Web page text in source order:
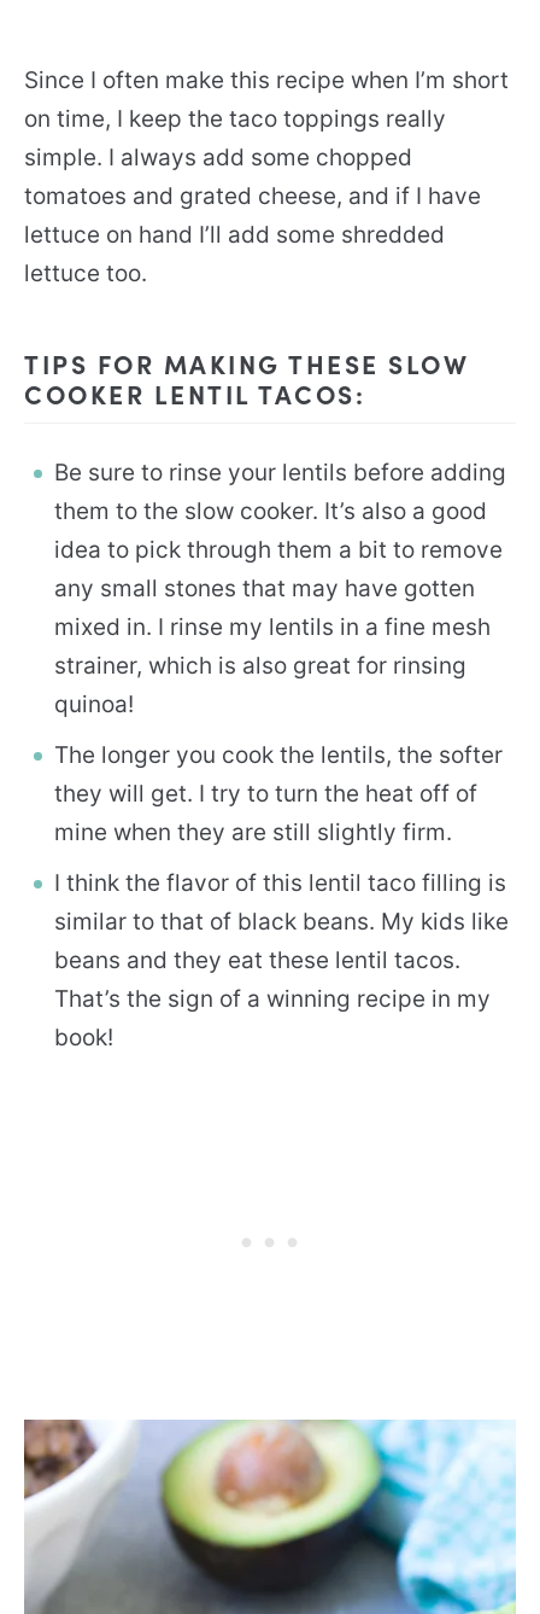
Since I often make this recipe when I’m short
on time, I keep the taco toppings really
simple. I always add some chopped
tomatoes and grated cheese, and if I have
lettuce on hand I’ll add some shredded
lettuce too.
TIPS FOR MAKING THESE SLOW
COOKER LENTIL TACOS:
Be sure to rinse your lentils before adding
them to the slow cooker. It’s also a good
idea to pick through them a bit to remove
any small stones that may have gotten
mixed in. I rinse my lentils in a fine mesh
strainer, which is also great for rinsing
quinoa!
The longer you cook the lentils, the softer
they will get. I try to turn the heat off of
mine when they are still slightly firm.
I think the flavor of this lentil taco filling is
similar to that of black beans. My kids like
beans and they eat these lentil tacos.
That’s the sign of a winning recipe in my
book!